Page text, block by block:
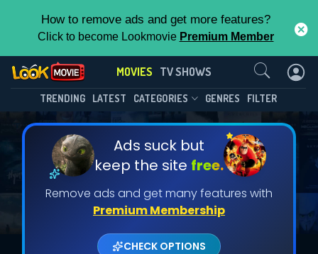
How to remove ads and get more features?
Click to become Lookmovie Premium Member
MOVIES TV SHOWS
TRENDING LATEST CATEGORIES GENRES FILTER
Ads suck but
keep the site free.
Remove ads and get many features with
Premium Membership
CHECK OPTIONS
Contact Us